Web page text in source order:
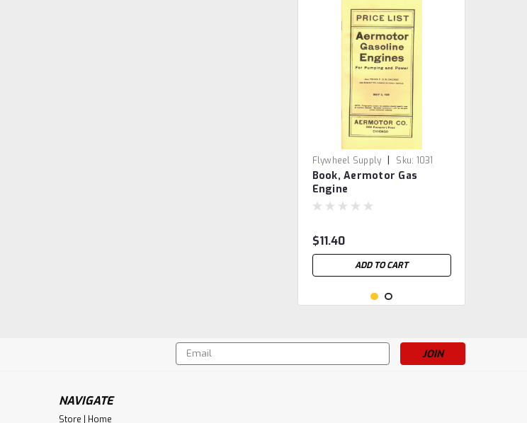
Flywheel Supply | Sku: 1031
Book, Aermotor Gas
Engine
$11.40
ADD TO CART
Email
Address
NAVIGATE
Store | Home